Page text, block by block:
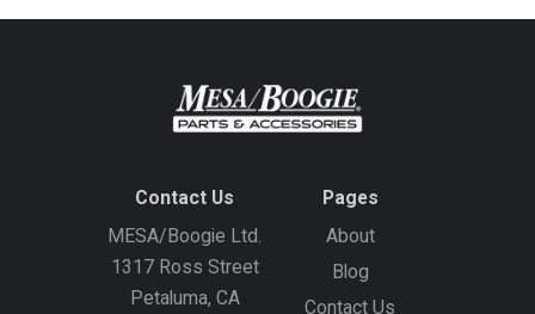
Contact Us
MESA/Boogie Ltd.
1317 Ross Street
Petaluma, CA
Pages
About
Blog
Contact Us